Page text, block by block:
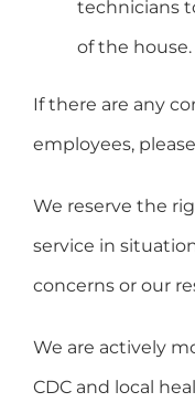
technicians
of the house.
If there are any
employees, please
We reserve the
service in
concerns or our
We are actively
CDC and local